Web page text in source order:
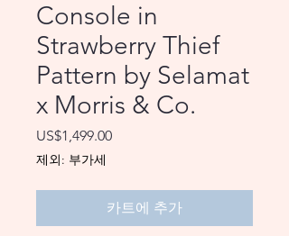
Console in
Strawberry Thief
Pattern by Selamat
x Morris & Co.
US$1,499.00가
제외: 부가세
카트에 추가